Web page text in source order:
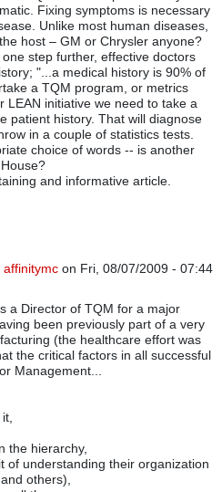
Fixing symptoms is necessary
Unlike most human diseases,
host – GM or Chrysler anyone?
step further, effective doctors
"...a medical history is 90% of
a TQM program, or metrics
LEAN initiative we need to take a
patient history. That will diagnose
in a couple of statistics tests.
choice of words -- is another
and informative article.
affinitymc on Fri, 08/07/2009 - 07:44
a Director of TQM for a major
been previously part of a very
(the healthcare effort was
the critical factors in all successful
Management...
the hierarchy,
of understanding their organization
others),